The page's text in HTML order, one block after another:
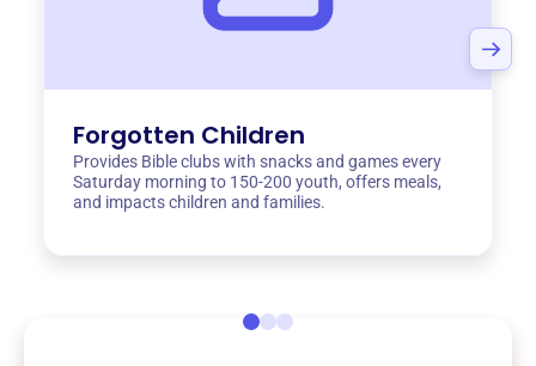
Forgotten Children
Provides Bible clubs with snacks and games every
Saturday morning to 150-200 youth, offers meals,
and impacts children and families.